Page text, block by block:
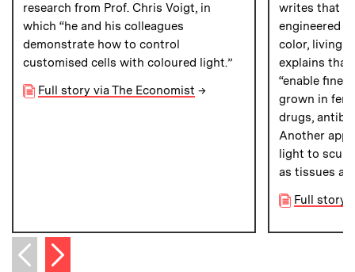
research from Prof. Chris Voigt, in
which “he and his colleagues
demonstrate how to control
customised cells with coloured light.”
Full story via The Economist →
writes that
engineered
color, living
explains that
“enable
grown in
drugs,
Another
light to
as tissues
Full story
Next item